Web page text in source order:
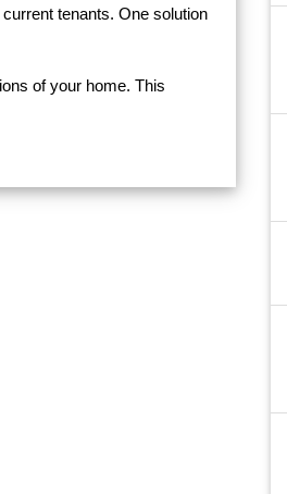
tenants. One solution
of your home. This